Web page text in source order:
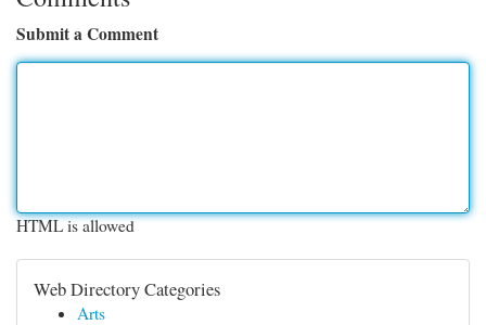
Submit a Comment
HTML is allowed
Web Directory Categories
Arts